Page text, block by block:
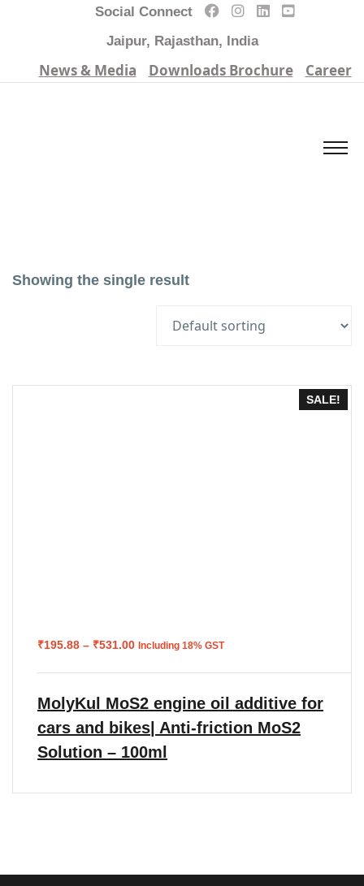
Social Connect
Jaipur, Rajasthan, India
News & Media Downloads Brochure Career
Showing the single result
SALE!
₹195.88 – ₹531.00 range:
through
Including 18% GST
MolyKul MoS2 engine oil additive for
cars and bikes| Anti-friction MoS2
Solution – 100ml